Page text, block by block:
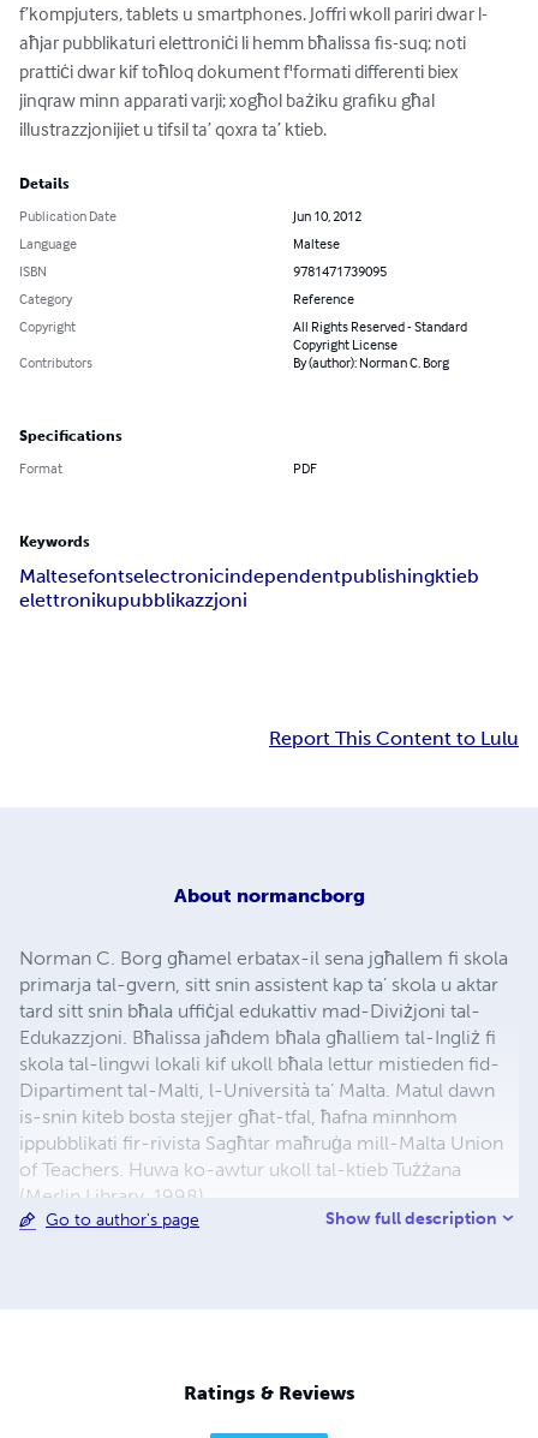
f’kompjuters, tablets u smartphones. Joffri wkoll pariri dwar l-
aħjar pubblikaturi elettroniċi li hemm bħalissa fis-suq; noti
prattiċi dwar kif toħloq dokument f'formati differenti biex
jinqraw minn apparati varji; xogħol bażiku grafiku għal
illustrazzjonijiet u tifsil ta’ qoxra ta’ ktieb.
Details
Publication Date
Jun 10, 2012
Language
Maltese
ISBN
9781471739095
Category
Reference
Copyright
All Rights Reserved - Standard
Copyright License
Contributors
By (author): Norman C. Borg
Specifications
Format PDF
Keywords
Maltesefontselectronicindependentpublishingktieb
elettronikupubblikazzjoni
Report This Content to Lulu
About normancborg
Norman C. Borg għamel erbatax-il sena jgħallem fi skola
primarja tal-gvern, sitt snin assistent kap ta’ skola u aktar
tard sitt snin bħala uffiċjal edukattiv mad-Diviżjoni tal-
Edukazzjoni. Bħalissa jaħdem bħala għalliem tal-Ingliż fi
skola tal-lingwi lokali kif ukoll bħala lettur mistieden fid-
Dipartiment tal-Malti, l-Università ta’ Malta. Matul dawn
is-snin kiteb bosta stejjer għat-tfal, ħafna minnhom
ippubblikati fir-rivista Sagħtar maħruġa mill-Malta Union
of Teachers. Huwa ko-awtur ukoll tal-ktieb Tużżana
(Merlin Library, 1998).
Go to author's page Show full description
Ratings & Reviews